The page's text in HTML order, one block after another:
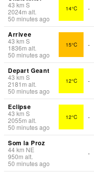
43 km S
2024m alt.
50 minutes ago
14°C -
Arrivee
43 km S
1836m alt.
50 minutes ago
15°C -
Depart Geant
43 km S
2181 m alt.
50 minutes ago
12°C -
Eclipse
43 km S
2055m alt.
50 minutes ago
12°C -
Som la Proz
44km NE
950m alt.
50 minutes ago
-